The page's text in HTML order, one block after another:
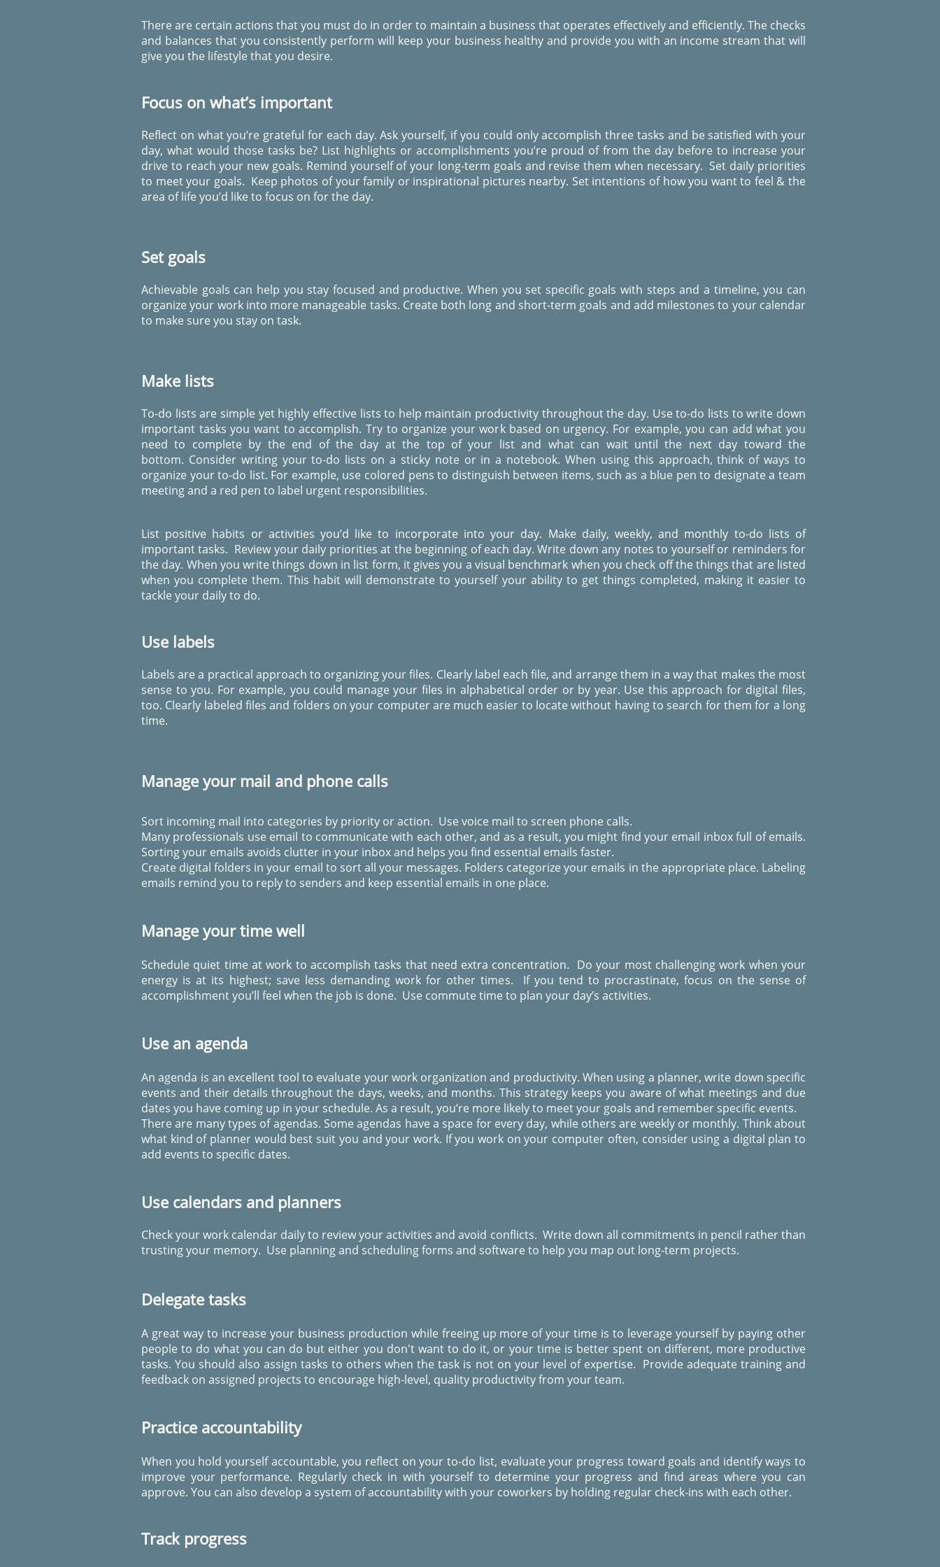
There are certain actions that you must do in order to maintain a business that operates effectively and efficiently. The checks
and balances that you consistently perform will keep your business healthy and provide you with an income stream that will
give you the lifestyle that you desire.
Focus on what’s important
Reflect on what you’re grateful for each day. Ask yourself, if you could only accomplish three tasks and be satisfied with your
day, what would those tasks be? List highlights or accomplishments you’re proud of from the day before to increase your
drive to reach your new goals. Remind yourself of your long-term goals and revise them when necessary. Set daily priorities
to meet your goals. Keep photos of your family or inspirational pictures nearby. Set intentions of how you want to feel & the
area of life you’d like to focus on for the day.
Set goals
Achievable goals can help you stay focused and productive. When you set specific goals with steps and a timeline, you can
organize your work into more manageable tasks. Create both long and short-term goals and add milestones to your calendar
to make sure you stay on task.
Make lists
To-do lists are simple yet highly effective lists to help maintain productivity throughout the day. Use to-do lists to write down
important tasks you want to accomplish. Try to organize your work based on urgency. For example, you can add what you
need to complete by the end of the day at the top of your list and what can wait until the next day toward the
bottom. Consider writing your to-do lists on a sticky note or in a notebook. When using this approach, think of ways to
organize your to-do list. For example, use colored pens to distinguish between items, such as a blue pen to designate a team
meeting and a red pen to label urgent responsibilities.
List positive habits or activities you’d like to incorporate into your day. Make daily, weekly, and monthly to-do lists of
important tasks. Review your daily priorities at the beginning of each day. Write down any notes to yourself or reminders for
the day. When you write things down in list form, it gives you a visual benchmark when you check off the things that are listed
when you complete them. This habit will demonstrate to yourself your ability to get things completed, making it easier to
tackle your daily to do.
Use labels
Labels are a practical approach to organizing your files. Clearly label each file, and arrange them in a way that makes the most
sense to you. For example, you could manage your files in alphabetical order or by year. Use this approach for digital files,
too. Clearly labeled files and folders on your computer are much easier to locate without having to search for them for a long
time.
Manage your mail and phone calls
Sort incoming mail into categories by priority or action. Use voice mail to screen phone calls.
Many professionals use email to communicate with each other, and as a result, you might find your email inbox full of emails.
Sorting your emails avoids clutter in your inbox and helps you find essential emails faster.
Create digital folders in your email to sort all your messages. Folders categorize your emails in the appropriate place. Labeling
emails remind you to reply to senders and keep essential emails in one place.
Manage your time well
Schedule quiet time at work to accomplish tasks that need extra concentration. Do your most challenging work when your
energy is at its highest; save less demanding work for other times. If you tend to procrastinate, focus on the sense of
accomplishment you’ll feel when the job is done. Use commute time to plan your day’s activities.
Use an agenda
An agenda is an excellent tool to evaluate your work organization and productivity. When using a planner, write down specific
events and their details throughout the days, weeks, and months. This strategy keeps you aware of what meetings and due
dates you have coming up in your schedule. As a result, you’re more likely to meet your goals and remember specific events.
There are many types of agendas. Some agendas have a space for every day, while others are weekly or monthly. Think about
what kind of planner would best suit you and your work. If you work on your computer often, consider using a digital plan to
add events to specific dates.
Use calendars and planners
Check your work calendar daily to review your activities and avoid conflicts. Write down all commitments in pencil rather than
trusting your memory. Use planning and scheduling forms and software to help you map out long-term projects.
Delegate tasks
A great way to increase your business production while freeing up more of your time is to leverage yourself by paying other
people to do what you can do but either you don't want to do it, or your time is better spent on different, more productive
tasks. You should also assign tasks to others when the task is not on your level of expertise. Provide adequate training and
feedback on assigned projects to encourage high-level, quality productivity from your team.
Practice accountability
When you hold yourself accountable, you reflect on your to-do list, evaluate your progress toward goals and identify ways to
improve your performance. Regularly check in with yourself to determine your progress and find areas where you can
approve. You can also develop a system of accountability with your coworkers by holding regular check-ins with each other.
Track progress